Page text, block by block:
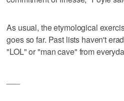
As usual, the etymological
goes so far. Past lists haven't
"LOL" or "man cave" from